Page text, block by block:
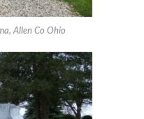
Allen Co Ohio